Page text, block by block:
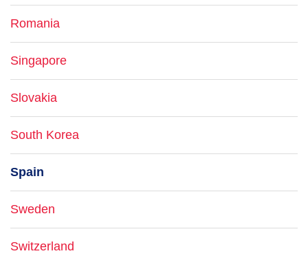
Romania
Singapore
Slovakia
South Korea
Spain
Sweden
Switzerland